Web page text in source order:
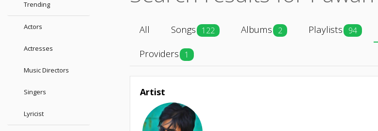
Trending
Actors
Actresses
Music Directors
Singers
Lyricist
All Songs 122 Albums 2 Playlists 94
Providers 1
Artist